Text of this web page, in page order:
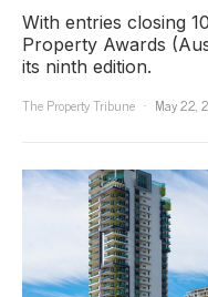
With entries closing
Property Awards
its ninth edition.
The Property Tribune
May 22,